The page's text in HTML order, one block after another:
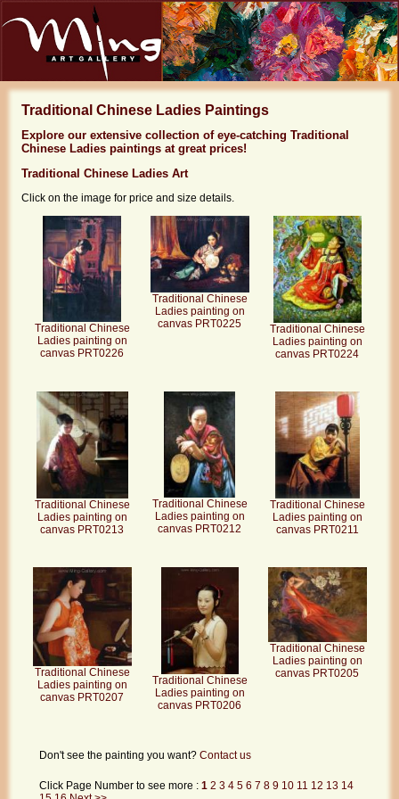
Traditional Chinese Ladies Paintings
Explore our extensive collection of eye-catching Traditional
Chinese Ladies paintings at great prices!
Traditional Chinese Ladies Art
Click on the image for price and size details.
Traditional Chinese
Ladies painting on
canvas PRT0226
Traditional Chinese
Ladies painting on
canvas PRT0225
Traditional Chinese
Ladies painting on
canvas PRT0224
Traditional Chinese
Ladies painting on
canvas PRT0213
Traditional Chinese
Ladies painting on
canvas PRT0212
Traditional Chinese
Ladies painting on
canvas PRT0211
Traditional Chinese
Ladies painting on
canvas PRT0207
Traditional Chinese
Ladies painting on
canvas PRT0206
Traditional Chinese
Ladies painting on
canvas PRT0205
Don't see the painting you want? Contact us
Click Page Number to see more : 1 2 3 4 5 6 7 8 9 10 11 12 13 14